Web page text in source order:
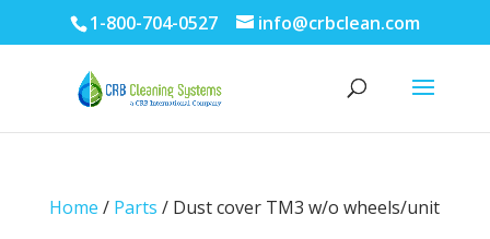
1-800-704-0527 info@crbclean.com
Home / Parts / Dust cover TM3 w/o wheels/unit